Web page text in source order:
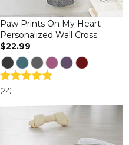
Paw Prints On My Heart
Personalized Wall Cross
$22.99
(22)